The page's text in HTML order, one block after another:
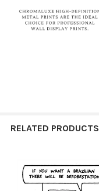
RELATED PRODUCTS